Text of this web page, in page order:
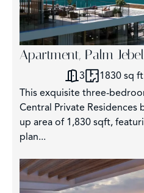
Apartment, Palm
3 1830 sq ft
This exquisite three-
Central Private Residences
up area of 1,830 sqft,
plan...